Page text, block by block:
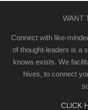
WANT
Connect with like-
of thought-leaders is a
knows exists. We
hives, to connect
CLICK